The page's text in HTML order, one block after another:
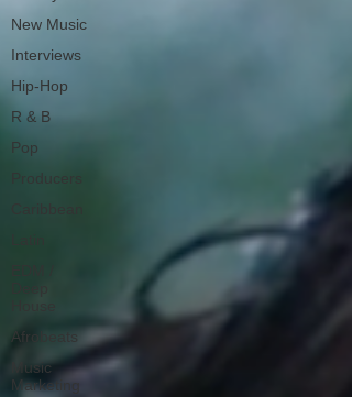
New Music
Interviews
Hip-Hop
R & B
Pop
Producers
Afrobeats
Music
Marketing